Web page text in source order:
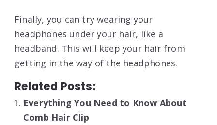
Finally, you can try wearing your
headphones under your hair, like a
headband. This will keep your hair from
getting in the way of the headphones.
Related Posts:
Everything You Need to Know About
Comb Hair Clip